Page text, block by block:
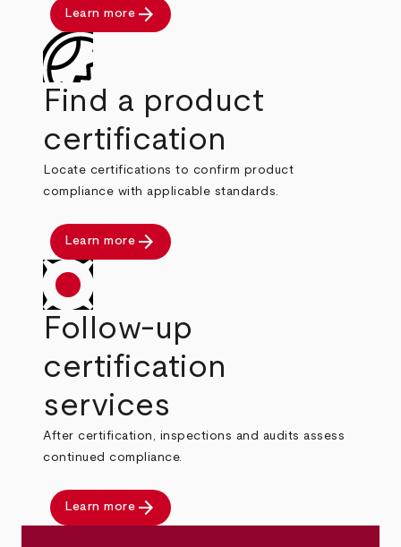
Learn more arrow_forward
Find a product
certification
Locate certifications to confirm product
compliance with applicable standards.
Learn more arrow_forward
Follow-up
certification
services
After certification, inspections and audits assess
continued compliance.
Learn more arrow_forward